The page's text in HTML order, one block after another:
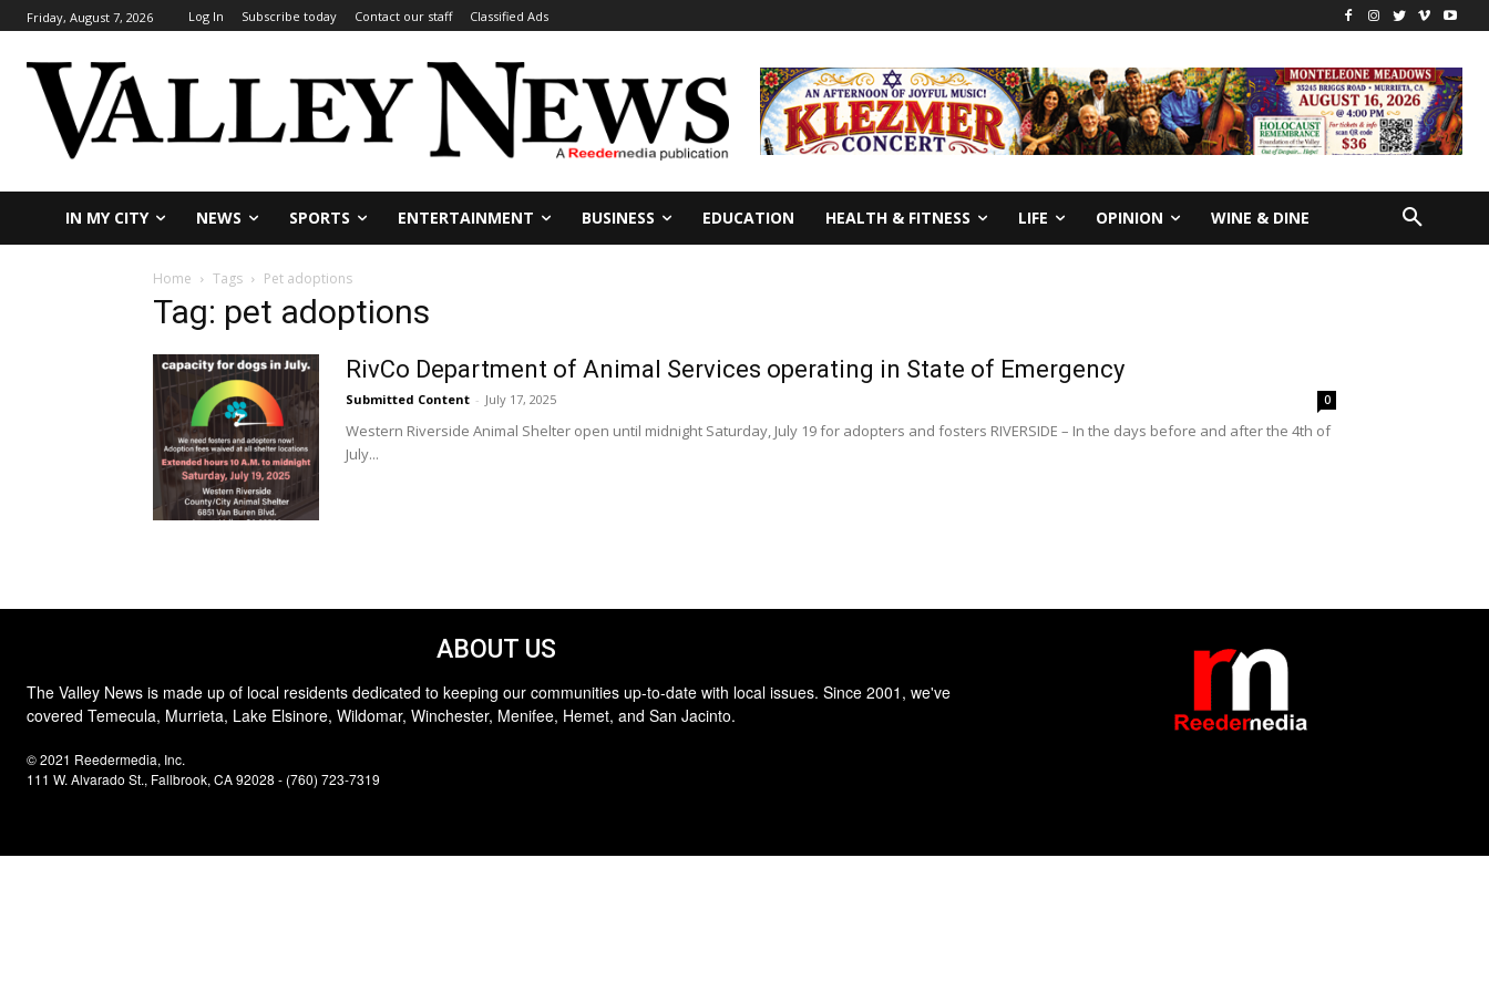
Friday, August 7, 2026 Log In Subscribe today Contact our staff Classified Ads
IN MY CITY NEWS SPORTS ENTERTAINMENT BUSINESS EDUCATION HEALTH & FITNESS LIFE OPINION WINE & DINE
Home Tags Pet adoptions
Tag: pet adoptions
RivCo Department of Animal Services operating in State of Emergency
Submitted Content - July 17, 2025 0
Western Riverside Animal Shelter open until midnight Saturday, July 19 for adopters and fosters RIVERSIDE – In the days before and after the 4th of
July...
ABOUT US
The Valley News is made up of local residents dedicated to keeping our communities up-to-date with local issues. Since 2001, we've
covered Temecula, Murrieta, Lake Elsinore, Wildomar, Winchester, Menifee, Hemet, and San Jacinto.
© 2021 Reedermedia, Inc.
111 W. Alvarado St., Fallbrook, CA 92028 - (760) 723-7319